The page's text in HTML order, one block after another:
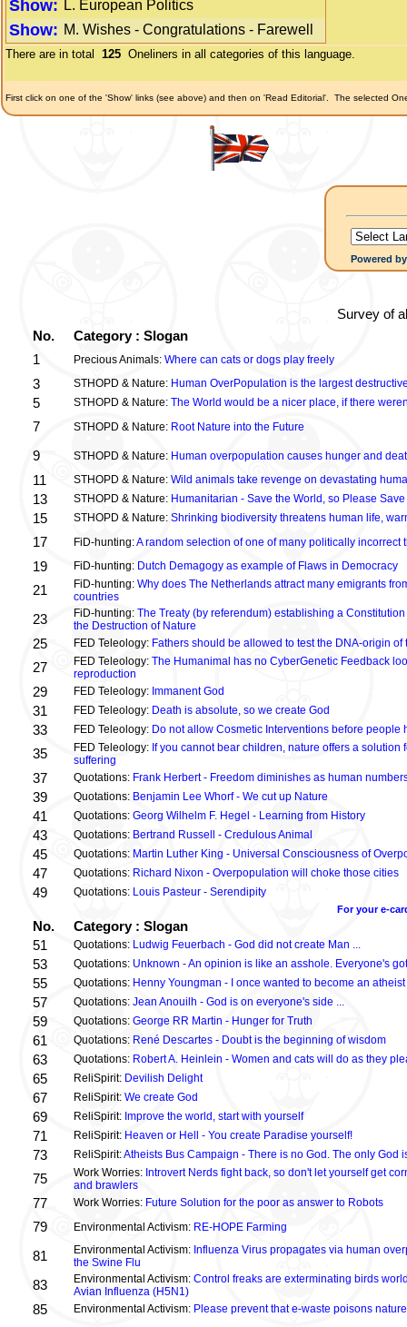
Show: L. European Politics
Show: M. Wishes - Congratulations - Farewell
There are in total 125 Oneliners in all categories of this language.
First click on one of the 'Show' links (see above) and then on 'Read Editorial'. The selected
Powered
Survey of
No.
Category : Slogan
1
Precious Animals: Where can cats or dogs play freely
3 STHOPD & Nature: Human OverPopulation is the largest
5 STHOPD & Nature: The World would be a nicer place, if there
7 STHOPD & Nature: Root Nature into the Future
9 STHOPD & Nature: Human overpopulation causes hunger and
11 STHOPD & Nature: Wild animals take revenge on devastating
13 STHOPD & Nature: Humanitarian - Save the World, so Please
15 STHOPD & Nature: Shrinking biodiversity threatens human life,
17 FiD-hunting:A random selection of one of many politically incorrect
19 FiD-hunting: Dutch Demagogy as example of Flaws in Democracy
21 FiD-hunting: Why does The Netherlands attract many emigrants
countries
23 FiD-hunting: The Treaty (by referendum) establishing a
the Destruction of Nature
25 FED Teleology: Fathers should be allowed to test the DNA-origin
27 FED Teleology: The Humanimal has no CyberGenetic Feedback
reproduction
29 FED Teleology: Immanent God
31 FED Teleology: Death is absolute, so we create God
33 FED Teleology: Do not allow Cosmetic Interventions before people
35 FED Teleology: If you cannot bear children, nature offers a solution
suffering
37 Quotations: Frank Herbert - Freedom diminishes as human
39 Quotations: Benjamin Lee Whorf - We cut up Nature
41 Quotations: Georg Wilhelm F. Hegel - Learning from History
43 Quotations: Bertrand Russell - Credulous Animal
45 Quotations: Martin Luther King - Universal Consciousness of
47 Quotations: Richard Nixon - Overpopulation will choke those cities
49 Quotations: Louis Pasteur - Serendipity
For your e-
No.
Category : Slogan
51
Quotations: Ludwig Feuerbach - God did not create Man ...
53 Quotations: Unknown - An opinion is like an asshole. Everyone's
55 Quotations: Henny Youngman - I once wanted to become an atheist
57 Quotations: Jean Anouilh - God is on everyone's side ...
59 Quotations: George RR Martin - Hunger for Truth
61 Quotations: René Descartes - Doubt is the beginning of wisdom
63 Quotations: Robert A. Heinlein - Women and cats will do as they
65 ReliSpirit: Devilish Delight
67 ReliSpirit: We create God
69 ReliSpirit: Improve the world, start with yourself
71 ReliSpirit: Heaven or Hell - You create Paradise yourself!
73 ReliSpirit:Atheists Bus Campaign - There is no God. The only God
75 Work Worries: Introvert Nerds fight back, so don't let yourself get
and brawlers
77 Work Worries: Future Solution for the poor as answer to Robots
79 Environmental Activism: RE-HOPE Farming
81 Environmental Activism: Influenza Virus propagates via human
the Swine Flu
83 Environmental Activism: Control freaks are exterminating birds
Avian Influenza (H5N1)
85 Environmental Activism: Please prevent that e-waste poisons nature